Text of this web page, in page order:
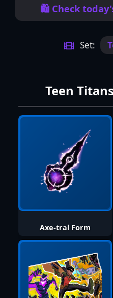
🛍️ Check
Set:
Teen
Axe-tral Form